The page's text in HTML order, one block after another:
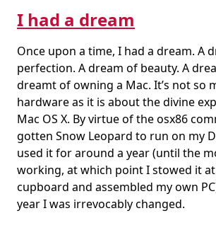
I had a dream
Once upon a time, I had a dream. A
perfection. A dream of beauty. A
dreamt of owning a Mac. It’s not so
hardware as it is about the divine
Mac OS X. By virtue of the osx86
gotten Snow Leopard to run on my
used it for around a year (until the
working, at which point I stowed it
cupboard and assembled my own
year I was irrevocably changed.